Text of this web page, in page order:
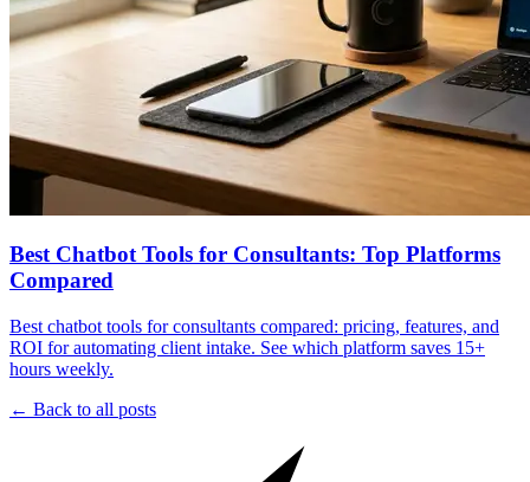
Best Chatbot Tools for Consultants: Top Platforms
Compared
Best chatbot tools for consultants compared: pricing, features, and
ROI for automating client intake. See which platform saves 15+
hours weekly.
← Back to all posts